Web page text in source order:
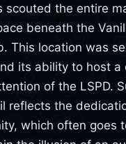
scouted the entire
beneath the
This location was
its ability to host a
of the LSPD.
reflects the
which often goes